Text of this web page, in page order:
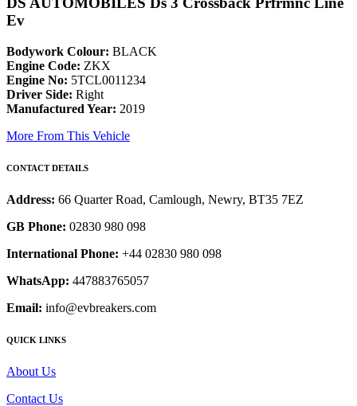
Ev
Bodywork Colour: BLACK
Engine Code: ZKX
Engine No: 5TCL0011234
Driver Side: Right
Manufactured Year: 2019
More From This Vehicle
CONTACT DETAILS
Address: 66 Quarter Road, Camlough, Newry, BT35 7EZ
GB Phone: 02830 980 098
International Phone: +44 02830 980 098
WhatsApp: 447883765057
Email: info@evbreakers.com
QUICK LINKS
About Us
Contact Us